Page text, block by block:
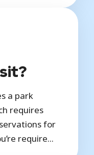
a park
requires
for
require...